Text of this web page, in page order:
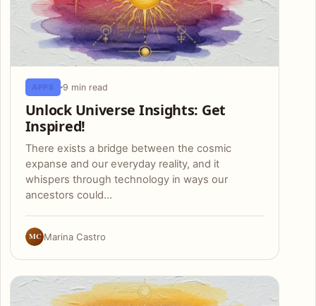
APPS 9 min read
Unlock Universe Insights: Get
Inspired!
There exists a bridge between the cosmic
expanse and our everyday reality, and it
whispers through technology in ways our
ancestors could…
MC Marina Castro